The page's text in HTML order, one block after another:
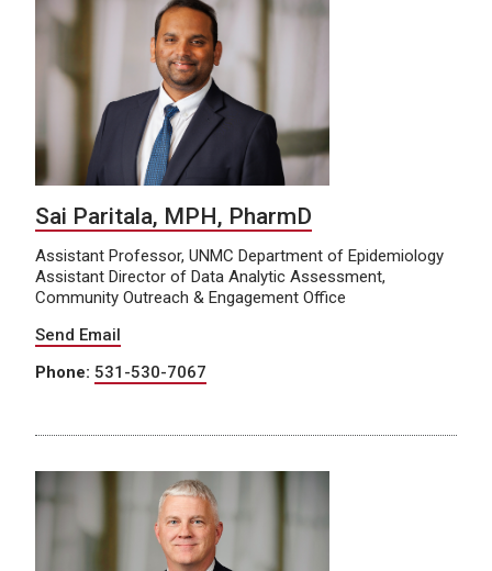
Sai Paritala, MPH, PharmD
Assistant Professor, UNMC Department of Epidemiology
Assistant Director of Data Analytic Assessment,
Community Outreach & Engagement Office
Send Email
Phone: 531-530-7067